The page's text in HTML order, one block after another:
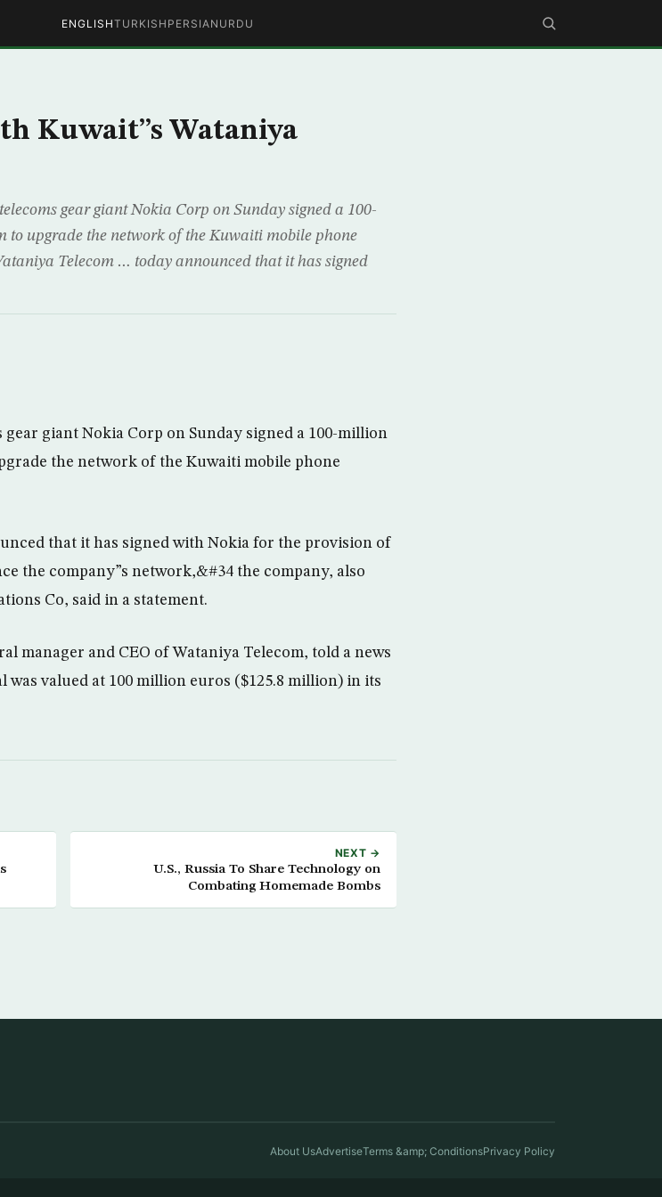
ENGLISHTURKISH PERSIAN URDU
Kuwait”s Wataniya
gear giant Nokia Corp on Sunday signed a 100-
upgrade the network of the Kuwaiti mobile phone
Telecom … today announced that it has signed
giant Nokia Corp on Sunday signed a 100-million
the network of the Kuwaiti mobile phone
that it has signed with Nokia for the provision of
the company”s network,&#34 the company, also
Co, said in a statement.
manager and CEO of Wataniya Telecom, told a news
valued at 100 million euros ($125.8 million) in its
NEXT →
U.S., Russia To Share Technology on
Combating Homemade Bombs
About UsAdvertiseTerms &amp; ConditionsPrivacy Policy